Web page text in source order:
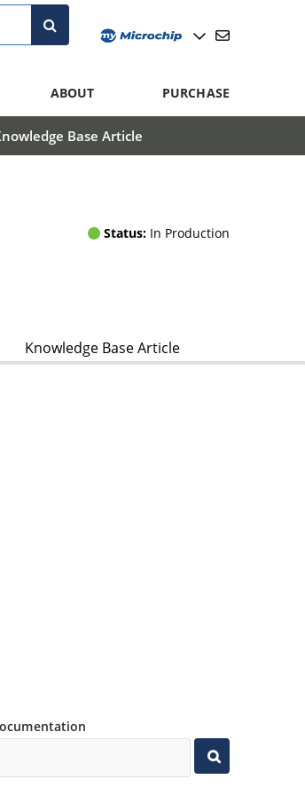
ABOUT PURCHASE
Base Article
Status: In Production
Knowledge Base Article